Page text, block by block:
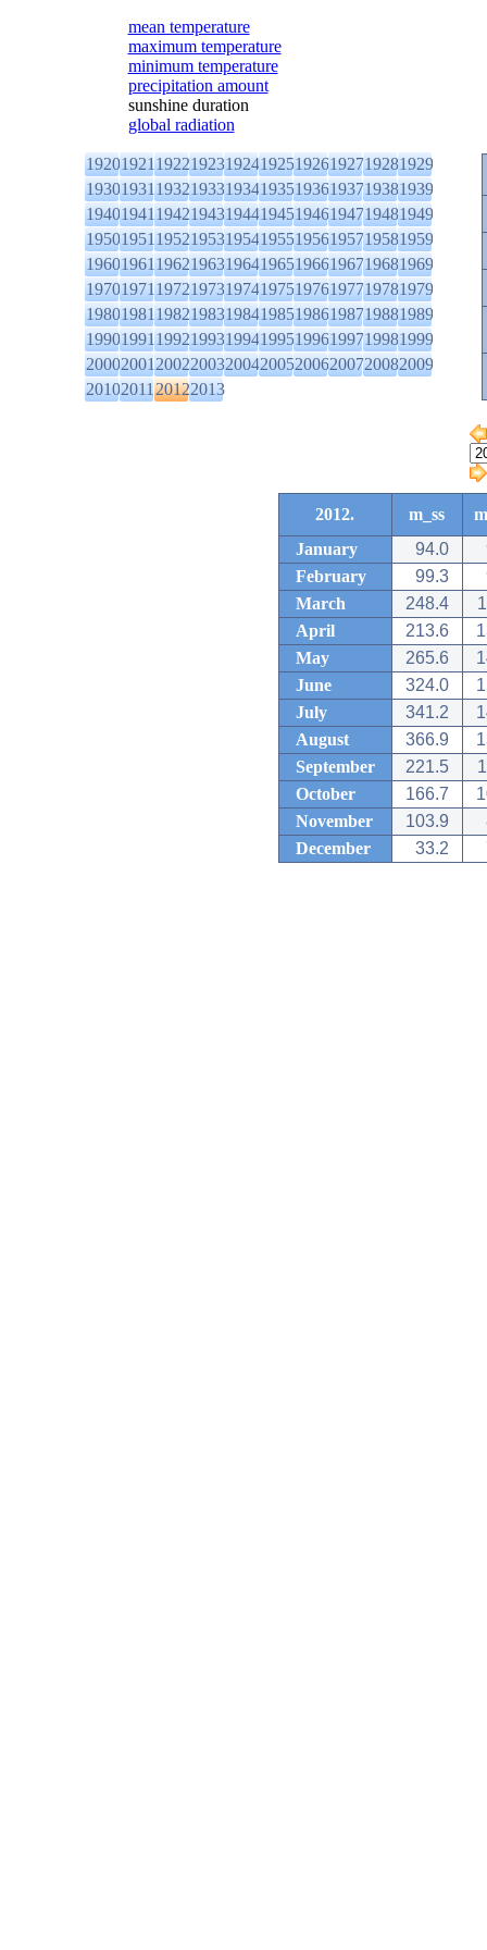
mean temperature
maximum temperature
minimum temperature
precipitation amount
sunshine duration
global radiation
1920192119221923192419251926192719281929
1930193119321933193419351936193719381939
1940194119421943194419451946194719481949
1950195119521953195419551956195719581959
1960196119621963196419651966196719681969
1970197119721973197419751976197719781979
1980198119821983198419851986198719881989
1990199119921993199419951996199719981999
2000200120022003200420052006200720082009
2010201120122013
2012. m_ss
January
94.0
February
99.3
March
248.4
April
213.6
May
265.6
June
324.0
July
341.2
August
366.9
September
221.5
October
166.7
November
103.9
December
33.2